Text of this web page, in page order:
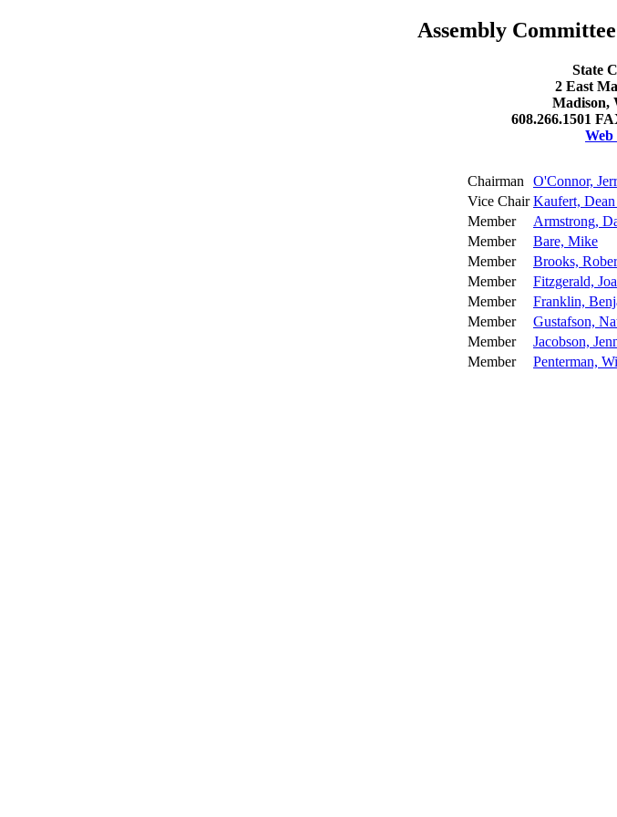
Assembly
State
2 East
Madison,
608.266.1501
Web
Chairman O'Connor,
Vice Chair Kaufert,
Member
Armstrong,
Member
Bare, Mike
Member
Brooks,
Member
Fitzgerald,
Member
Franklin,
Member
Gustafson,
Member
Jacobson,
Member
Penterman,